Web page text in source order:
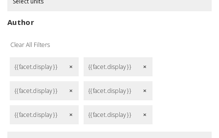
Author
Clear All Filters
{{facet.display}} remove {{facet.display}} remove
{{facet.display}} remove {{facet.display}} remove
{{facet.display}} remove {{facet.display}} remove